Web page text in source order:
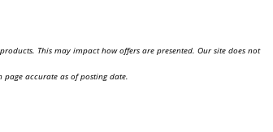
This may impact how offers are presented. Our site does not
accurate as of posting date.